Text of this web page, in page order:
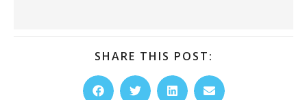
SHARE THIS POST: